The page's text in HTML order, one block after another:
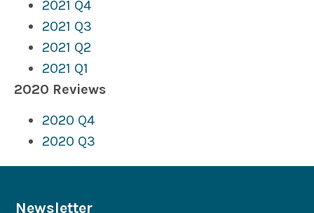
2021 Q4
2021 Q3
2021 Q2
2021 Q1
2020 Reviews
2020 Q4
2020 Q3
Newsletter